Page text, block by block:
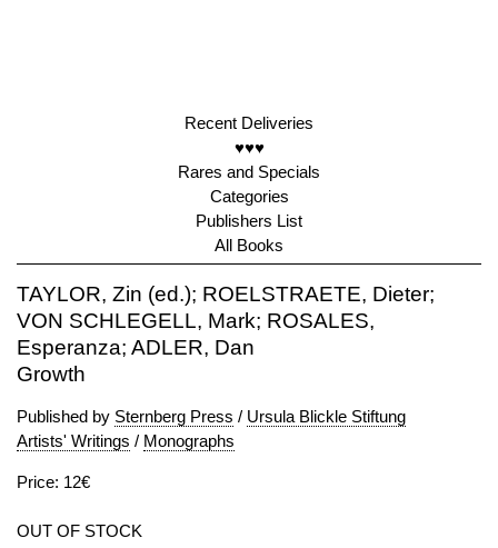
Recent Deliveries
♥♥♥
Rares and Specials
Categories
Publishers List
All Books
TAYLOR, Zin (ed.); ROELSTRAETE, Dieter;
VON SCHLEGELL, Mark; ROSALES,
Esperanza; ADLER, Dan
Growth
Published by Sternberg Press / Ursula Blickle Stiftung
Artists' Writings / Monographs
Price: 12€
OUT OF STOCK